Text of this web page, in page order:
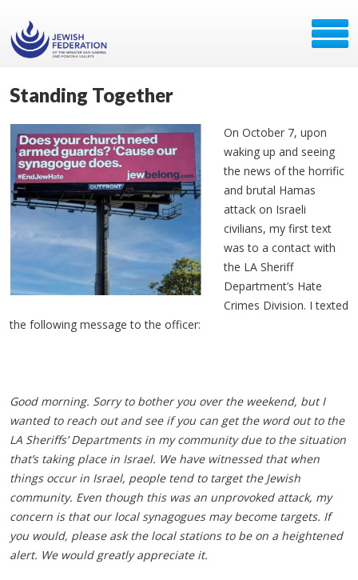
Standing Together
On October 7, upon
waking up and seeing
the news of the horrific
and brutal Hamas
attack on Israeli
civilians, my first text
was to a contact with
the LA Sheriff
Department’s Hate
Crimes Division. I texted
the following message to the officer:
Good morning. Sorry to bother you over the weekend, but I
wanted to reach out and see if you can get the word out to the
LA Sheriffs’ Departments in my community due to the situation
that’s taking place in Israel. We have witnessed that when
things occur in Israel, people tend to target the Jewish
community. Even though this was an unprovoked attack, my
concern is that our local synagogues may become targets. If
you would, please ask the local stations to be on a heightened
alert. We would greatly appreciate it.